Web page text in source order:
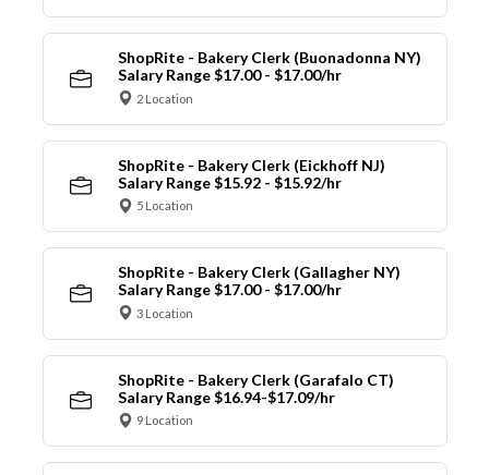
ShopRite - Bakery Clerk (Buonadonna NY)
Salary Range $17.00 - $17.00/hr
2 Location
ShopRite - Bakery Clerk (Eickhoff NJ)
Salary Range $15.92 - $15.92/hr
5 Location
ShopRite - Bakery Clerk (Gallagher NY)
Salary Range $17.00 - $17.00/hr
3 Location
ShopRite - Bakery Clerk (Garafalo CT)
Salary Range $16.94-$17.09/hr
9 Location